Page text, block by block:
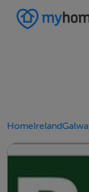
HomeIreland